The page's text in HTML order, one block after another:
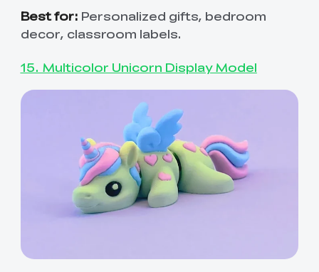
Best for: Personalized gifts, bedroom
decor, classroom labels.
15. Multicolor Unicorn Display Model